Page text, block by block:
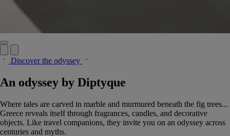
Discover the odyssey
An odyssey by Diptyque
Where tales are carved in marble and murmured beneath the fig trees...
Greece reveals itself through fragrances, candles, and decorative
objects. Like travel companions, they invite you on an odyssey across
centuries and myths.